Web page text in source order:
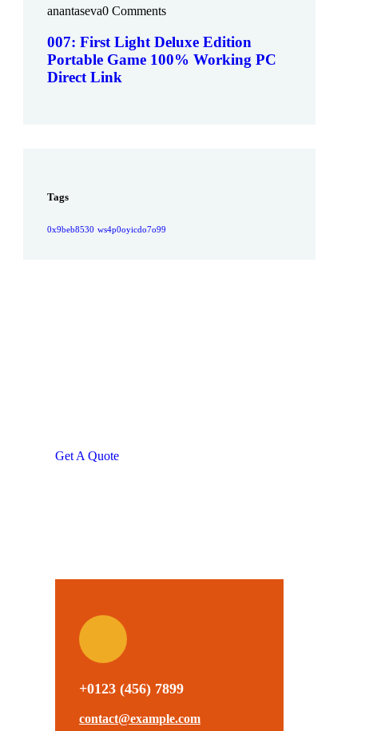
anantaseva0 Comments
007: First Light Deluxe Edition
Portable Game 100% Working PC
Direct Link
Tags
0x9beb8530 ws4p0oyicdo7o99
Get A Quote
+0123 (456) 7899
contact@example.com